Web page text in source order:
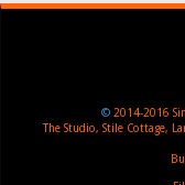
© 2014-2016
The Studio, Stile Cottage,